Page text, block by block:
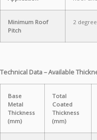
Minimum Roof
Pitch
2
Technical Data – Available
Base
Metal
Thickness
(mm)
Total
Coated
Thickness
(mm)